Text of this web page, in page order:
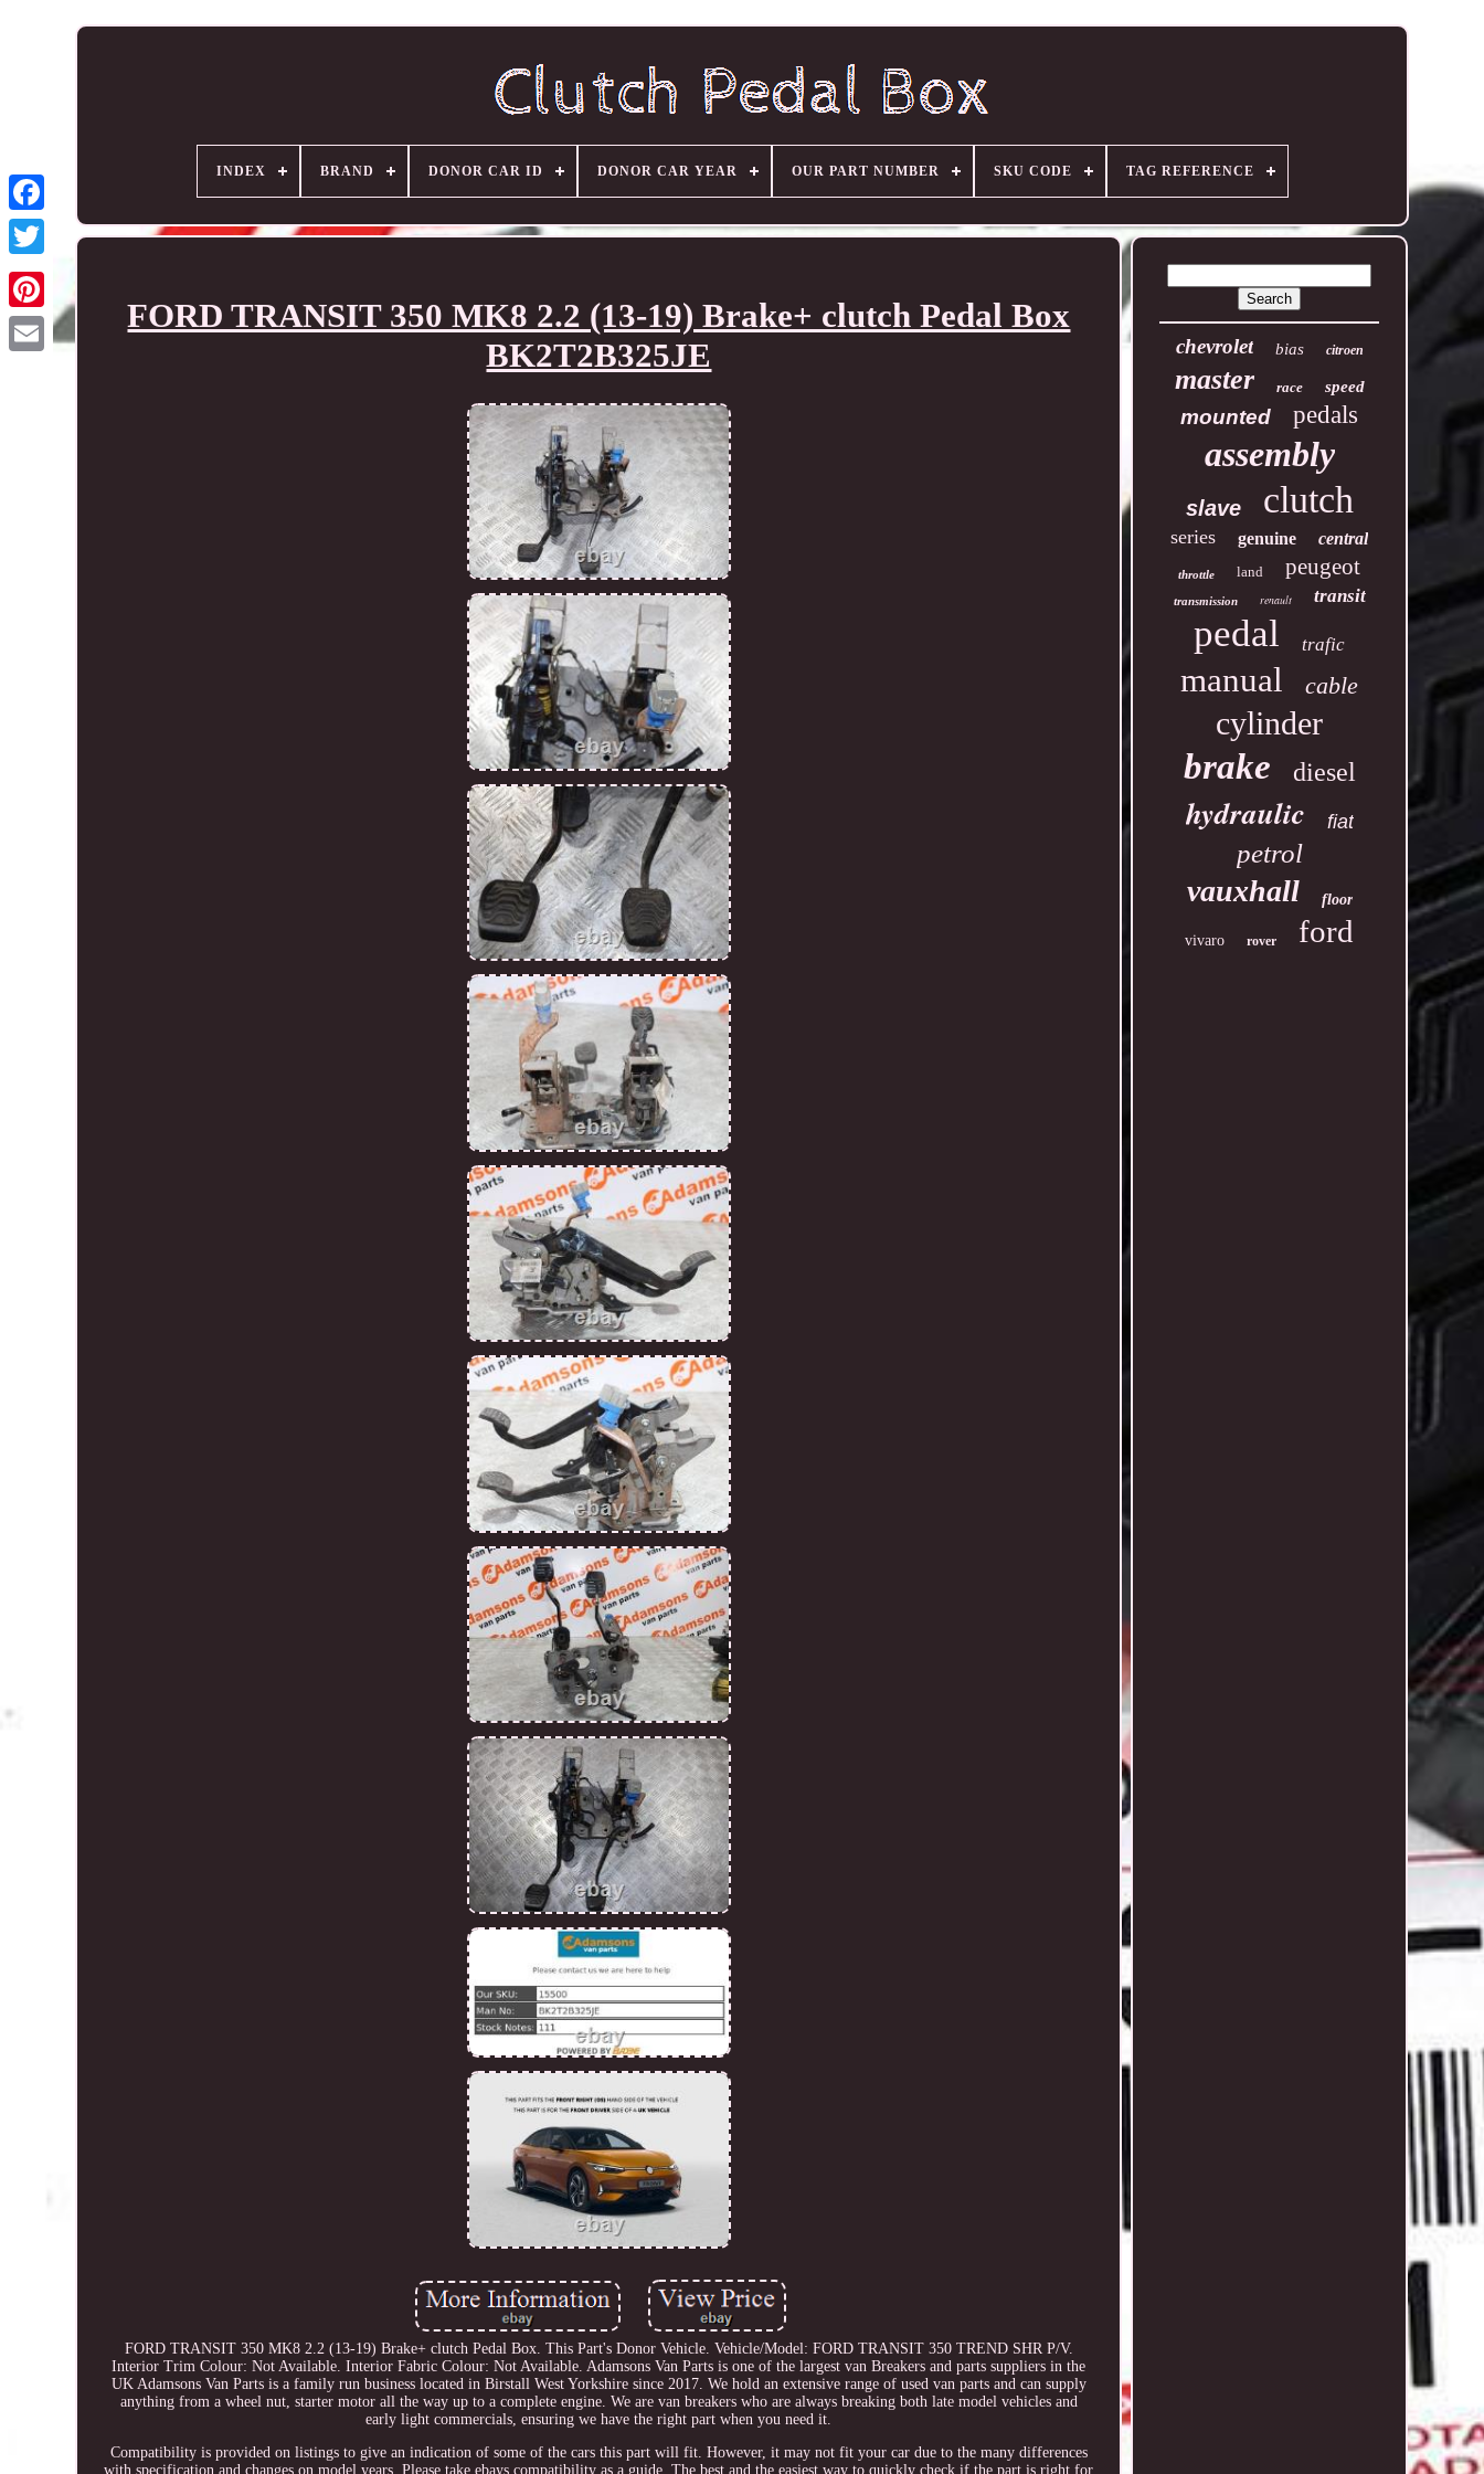
INDEX BRAND DONOR CAR ID DONOR CAR YEAR OUR PART NUMBER SKU CODE TAG REFERENCE
FORD TRANSIT 350 MK8 2.2 (13-19) Brake+ clutch Pedal Box
BK2T2B325JE
FORD TRANSIT 350 MK8 2.2 (13-19) Brake+ clutch Pedal Box. This Part's Donor Vehicle. Vehicle/Model: FORD TRANSIT 350 TREND SHR P/V.
Interior Trim Colour: Not Available. Interior Fabric Colour: Not Available. Adamsons Van Parts is one of the largest van Breakers and parts suppliers in the
UK Adamsons Van Parts is a family run business located in Birstall West Yorkshire since 2017. We hold an extensive range of used van parts and can supply
anything from a wheel nut, starter motor all the way up to a complete engine. We are van breakers who are always breaking both late model vehicles and
early light commercials, ensuring we have the right part when you need it.
Compatibility is provided on listings to give an indication of some of the cars this part will fit. However, it may not fit your car due to the many differences
with specification and changes on model years. Please take ebays compatibility as a guide. The best and the easiest way to quickly check if the part is right for
chevrolet bias citroen
master race speed
mounted pedals
assembly
slave clutch
series genuine central
throttle land peugeot
transmission renault transit
pedal trafic
manual cable
cylinder
brake diesel
hydraulic fiat
petrol
vauxhall floor
vivaro rover ford